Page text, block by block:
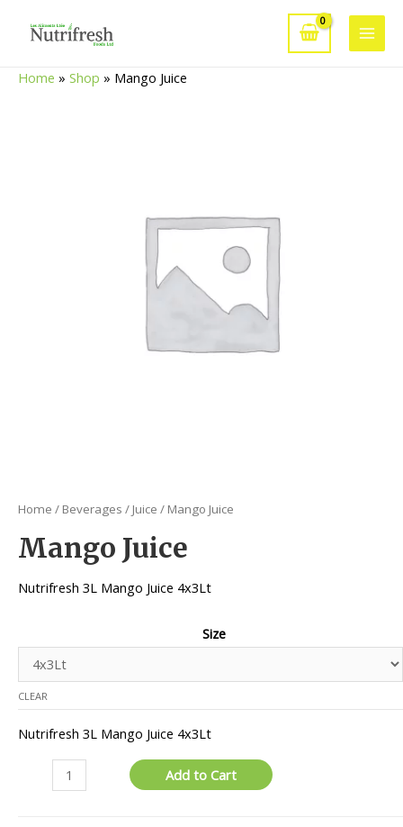
Main
Home » Shop » Mango Juice
Home / Beverages / Juice / Mango Juice
Mango Juice
Nutrifresh 3L Mango Juice 4x3Lt
Size
CLEAR
Nutrifresh 3L Mango Juice 4x3Lt
Add to Cart